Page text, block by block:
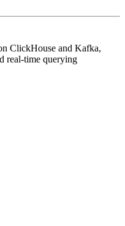
ClickHouse and Kafka,
real-time querying